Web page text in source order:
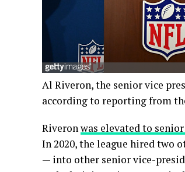
Al Riveron, the senior vice
according to reporting from
Riveronwas elevated to
In 2020, the league hired two
— into other senior vice-